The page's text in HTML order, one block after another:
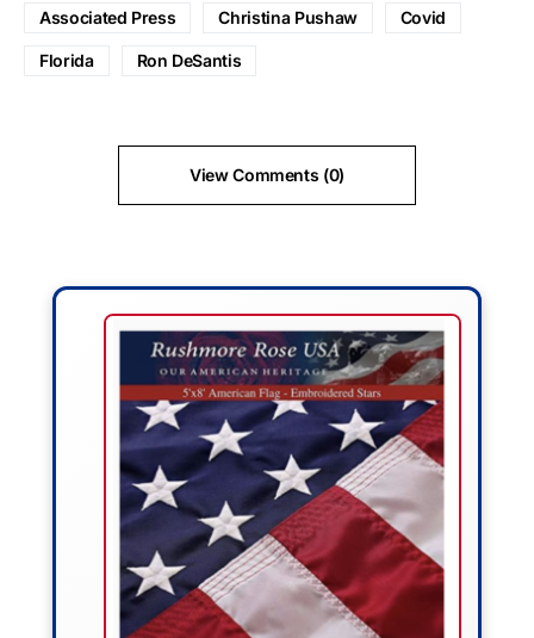
Associated Press Christina Pushaw Covid
Florida Ron DeSantis
View Comments (0)